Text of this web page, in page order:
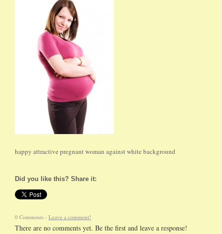
happy attractive pregnant woman against white background
Did you like this? Share it:
0 Comments - Leave a comment!
There are no comments yet. Be the first and leave a response!